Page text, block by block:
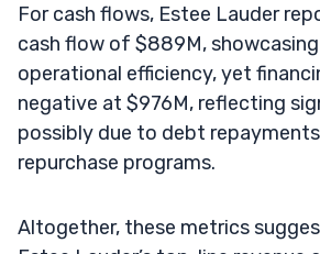
For cash flows, Estee Lauder
cash flow of $889M,
operational efficiency, yet
negative at $976M, reflecting
possibly due to debt
repurchase programs.
Altogether, these metrics